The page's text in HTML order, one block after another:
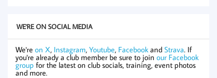
WE'RE ON SOCIAL MEDIA
We're on X, Instagram, Youtube, Facebook and Strava. If
you're already a club member be sure to join our Facebook
group for the latest on club socials, training, event photos
and more.